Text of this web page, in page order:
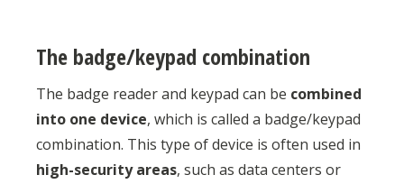
The badge/keypad combination
The badge reader and keypad can be combined
into one device, which is called a badge/keypad
combination. This type of device is often used in
high-security areas, such as data centers or